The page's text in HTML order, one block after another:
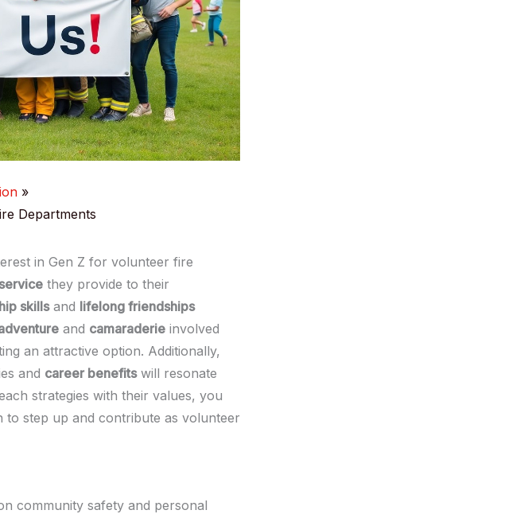
Departments
in Gen Z for volunteer fire
they provide to their
skillsand lifelong friendships
and camaraderie involved
an attractive option. Additionally,
and career benefitswill resonate
strategies with their values, you
to step up and contribute as volunteer
community safety and personal